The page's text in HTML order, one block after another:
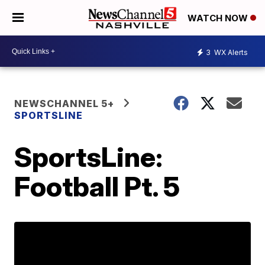
WATCH NOW
3 WX Alerts
NEWSCHANNEL 5+
SPORTSLINE
SportsLine:
Football Pt. 5